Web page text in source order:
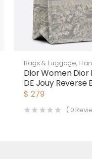
Bags & Luggage,
Dior Women Dior
DE Jouy
Silver
$ 279
( 0